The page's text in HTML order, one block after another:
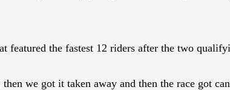
the fastest 12 riders after the two
we got it taken away and then the race got